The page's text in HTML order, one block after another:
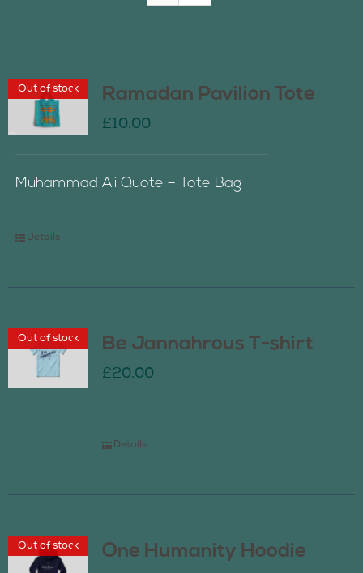
Contact Us
Out of stock Ramadan Pavilion Tote
£10.00
Muhammad Ali Quote – Tote Bag
Details
Out of stock Be Jannahrous T-shirt
£20.00
Details
Out of stock One Humanity Hoodie